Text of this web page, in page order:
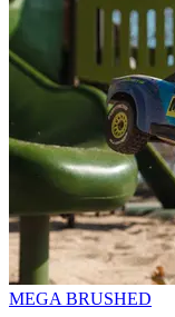
MEGA BRUSHED